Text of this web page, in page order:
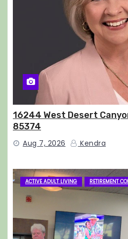
16244 West Desert
85374
Aug 7, 2026 Kendra
ACTIVE ADULT LIVING RETIREMENT